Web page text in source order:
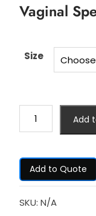
Vaginal
Size
Add
Add to Quote
SKU: N/A